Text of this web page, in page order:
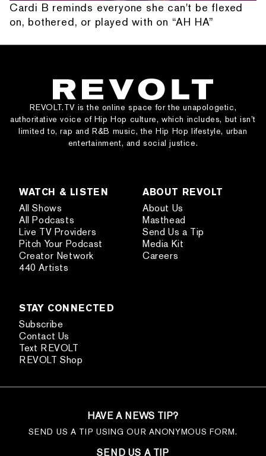
Cardi B reminds everyone she can't be flexed
on, bothered, or played with on “AH HA”
REVOLT.TV is the online space for the unapologetic,
authoritative voice of Hip Hop culture, which includes, but isn’t
limited to, rap and R&B music, the Hip Hop lifestyle, urban
entertainment, and social justice.
WATCH & LISTEN
All Shows
All Podcasts
Live TV Providers
Pitch Your Podcast
Creator Network
440 Artists
ABOUT REVOLT
About Us
Masthead
Send Us a Tip
Media Kit
Careers
STAY CONNECTED
Subscribe
Contact Us
Text REVOLT
REVOLT Shop
HAVE A NEWS TIP?
SEND US A TIP USING OUR ANONYMOUS FORM.
SEND US A TIP